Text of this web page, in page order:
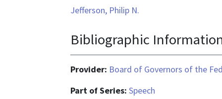
Jefferson, Philip N.
Bibliographic
Provider: Board of Governors of the
Part of Series: Speech